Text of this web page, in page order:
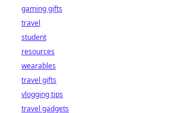
gaming gifts
travel
student
resources
wearables
travel gifts
vlogging tips
travel gadgets